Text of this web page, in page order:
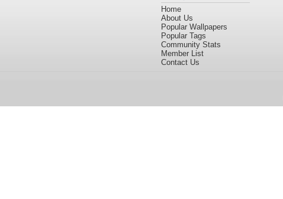
Home
About Us
Popular Wallpapers
Popular Tags
Community Stats
Member List
Contact Us